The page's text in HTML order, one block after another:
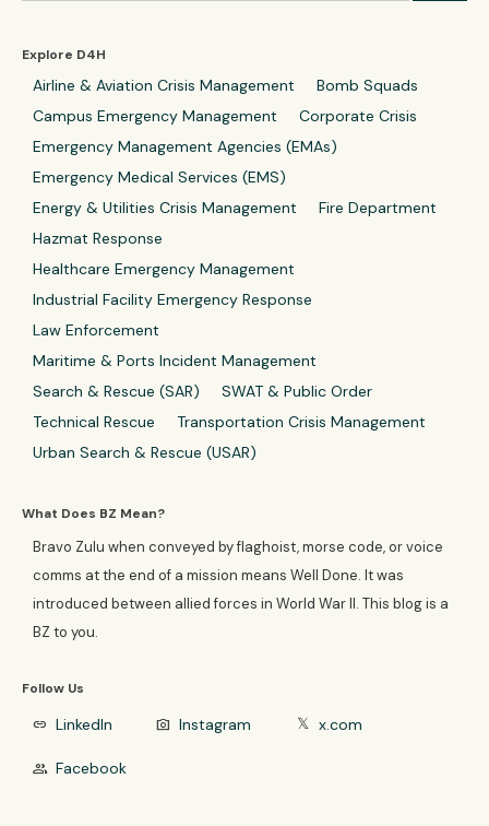
Explore D4H
Airline & Aviation Crisis Management
Bomb Squads
Campus Emergency Management
Corporate Crisis
Emergency Management Agencies (EMAs)
Emergency Medical Services (EMS)
Energy & Utilities Crisis Management
Fire Department
Hazmat Response
Healthcare Emergency Management
Industrial Facility Emergency Response
Law Enforcement
Maritime & Ports Incident Management
Search & Rescue (SAR)
SWAT & Public Order
Technical Rescue
Transportation Crisis Management
Urban Search & Rescue (USAR)
What Does BZ Mean?
Bravo Zulu when conveyed by flaghoist, morse code, or voice
comms at the end of a mission means Well Done. It was
introduced between allied forces in World War II. This blog is a
BZ to you.
Follow Us
link LinkedIn photo_camera Instagram 𝕏 x.com
group Facebook